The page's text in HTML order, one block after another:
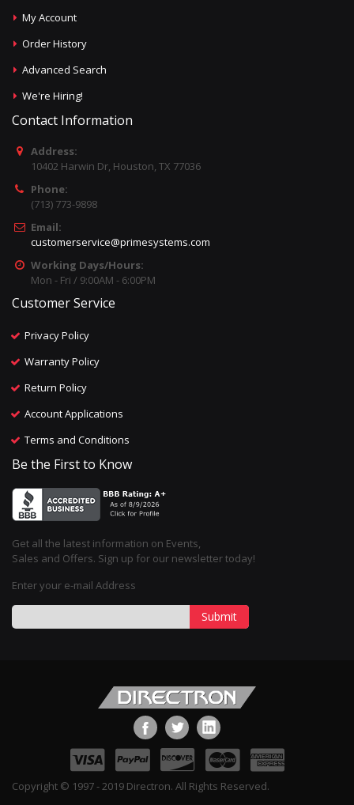
My Account
Order History
Advanced Search
We're Hiring!
Contact Information
Address:
10402 Harwin Dr, Houston, TX 77036
Phone:
(713) 773-9898
Email:
customerservice@primesystems.com
Working Days/Hours:
Mon - Fri / 9:00AM - 6:00PM
Customer Service
Privacy Policy
Warranty Policy
Return Policy
Account Applications
Terms and Conditions
Be the First to Know
Get all the latest information on Events,
Sales and Offers. Sign up for our newsletter today!
Enter your e-mail Address
Submit
Copyright © 1997 - 2019 Directron. All Rights Reserved.